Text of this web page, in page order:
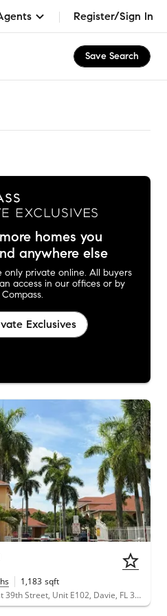
Register/Sign In
Save Search
homes you
anywhere else
only private online. All buyers
access in our offices or by
Exclusives
1,183 sqft
6960 Southwest 39th Street, Unit E102, Davie, FL 33314